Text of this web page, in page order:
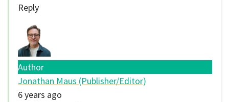
Reply
Author
Jonathan Maus (Publisher/Editor)
6 years ago